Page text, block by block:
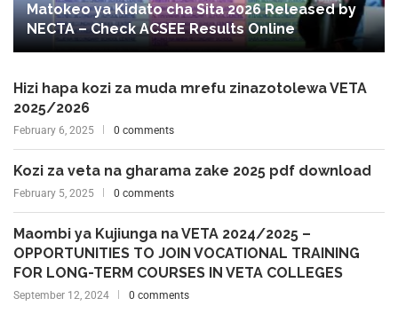
Matokeo ya Kidato cha Sita 2026 Released by
NECTA – Check ACSEE Results Online
Hizi hapa kozi za muda mrefu zinazotolewa VETA
2025/2026
February 6, 2025 0 comments
Kozi za veta na gharama zake 2025 pdf download
February 5, 2025 0 comments
Maombi ya Kujiunga na VETA 2024/2025 –
OPPORTUNITIES TO JOIN VOCATIONAL TRAINING
FOR LONG-TERM COURSES IN VETA COLLEGES
September 12, 2024 0 comments